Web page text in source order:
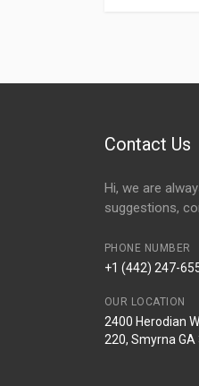
Contact Us
Hi, we are
suggestions,
PHONE NUMBER
+1 (442) 247-
OUR LOCATION
2400 Herodian
220, Smyrna GA